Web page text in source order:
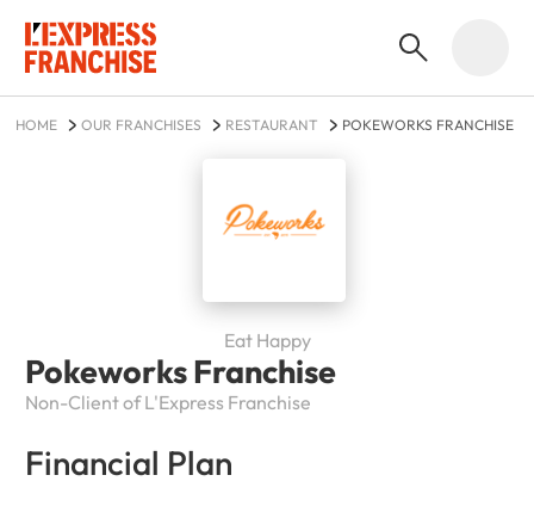
HOME OUR FRANCHISES RESTAURANT POKEWORKS FRANCHISE
Pokeworks Franchise
Non-Client of L'Express Franchise
Eat Happy
Financial Plan